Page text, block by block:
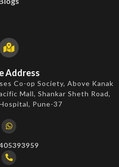
Address
Co-op Society, Above Kanak
Mall, Shankar Sheth Road,
Pune-37